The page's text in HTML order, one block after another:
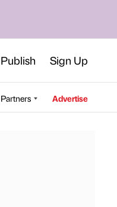
Publish Sign Up
Partners Advertise